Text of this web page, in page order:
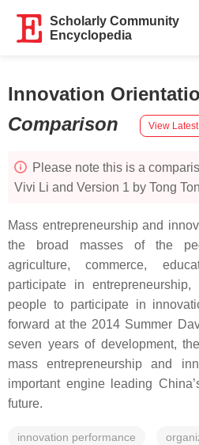
Scholarly Community
Encyclopedia
Innovation
Comparison
View
Please note this is a
Vivi Li and Version 1 by Tong
Mass entrepreneurship and
the broad masses of the
agriculture, commerce,
participate in
people to participate in
forward at the 2014 Summer
seven years of development,
mass entrepreneurship and
important engine leading
future.
innovation performance